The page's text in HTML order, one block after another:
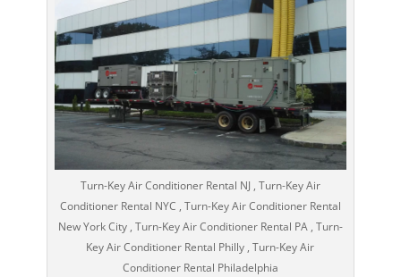
Turn-Key Air Conditioner Rental NJ , Turn-Key Air
Conditioner Rental NYC , Turn-Key Air Conditioner Rental
New York City , Turn-Key Air Conditioner Rental PA , Turn-
Key Air Conditioner Rental Philly , Turn-Key Air
Conditioner Rental Philadelphia